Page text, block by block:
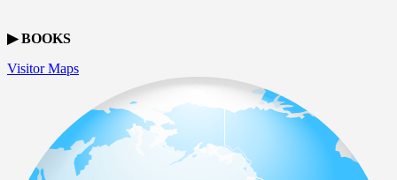
▶ BOOKS
Visitor Maps